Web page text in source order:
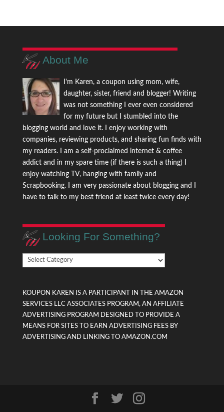
About Me
I'm Karen, a coupon using mom, wife,
daughter, sister, friend and blogger! Writing
was not something I ever even considered
for my future but I stumbled into the
blogging world and love it. I enjoy working with
companies, reviewing products, and sharing fun finds with
my readers. I am a self-proclaimed internet & coffee
addict and in my spare time (if there is such a thing) I
enjoy watching TV, hanging with family and
Scrapbooking. I am very passionate about blogging and I
have to talk to my best friend at least twice every day!
Looking For Something?
Looking
For
KOUPON KAREN IS A PARTICIPANT IN THE AMAZON
SERVICES LLC ASSOCIATES PROGRAM, AN AFFILIATE
ADVERTISING PROGRAM DESIGNED TO PROVIDE A
MEANS FOR SITES TO EARN ADVERTISING FEES BY
ADVERTISING AND LINKING TO AMAZON.COM